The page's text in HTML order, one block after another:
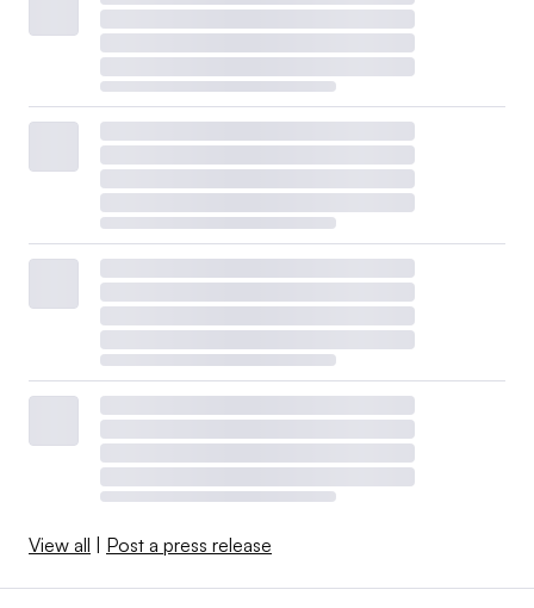
View all Post a press release